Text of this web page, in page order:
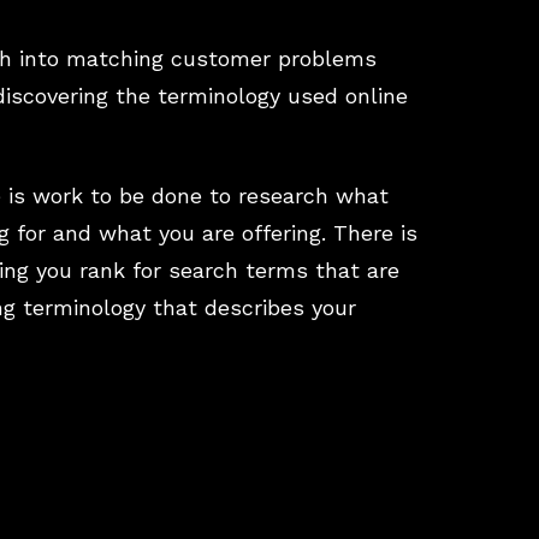
into matching customer problems
the terminology used online
work to be done to research what
for and what you are offering. There is
you rank for search terms that are
terminology that describes your